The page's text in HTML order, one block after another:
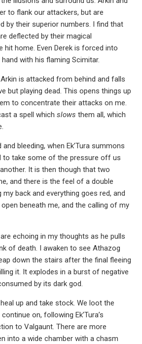
to flank our attackers, but are
by their superior numbers. I find that
deflected by their magical
hit home. Even Derek is forced into
with his flaming Scimitar.
is attacked from behind and falls
but playing dead. This opens things up
to concentrate their attacks on me.
a spell which slows them all, which
bleeding, when Ek’Tura summons
to take some of the pressure off us
It is then though that two
and there is the feel of a double
my back and everything goes red, and
beneath me, and the calling of my
are echoing in my thoughts as he pulls
of death. I awaken to see Athazog
down the stairs after the final fleeing
it. It explodes in a burst of negative
by its dark god.
heal up and take stock. We loot the
on, following Ek’Tura’s
to Valgaunt. There are more
into a wide chamber with a chasm